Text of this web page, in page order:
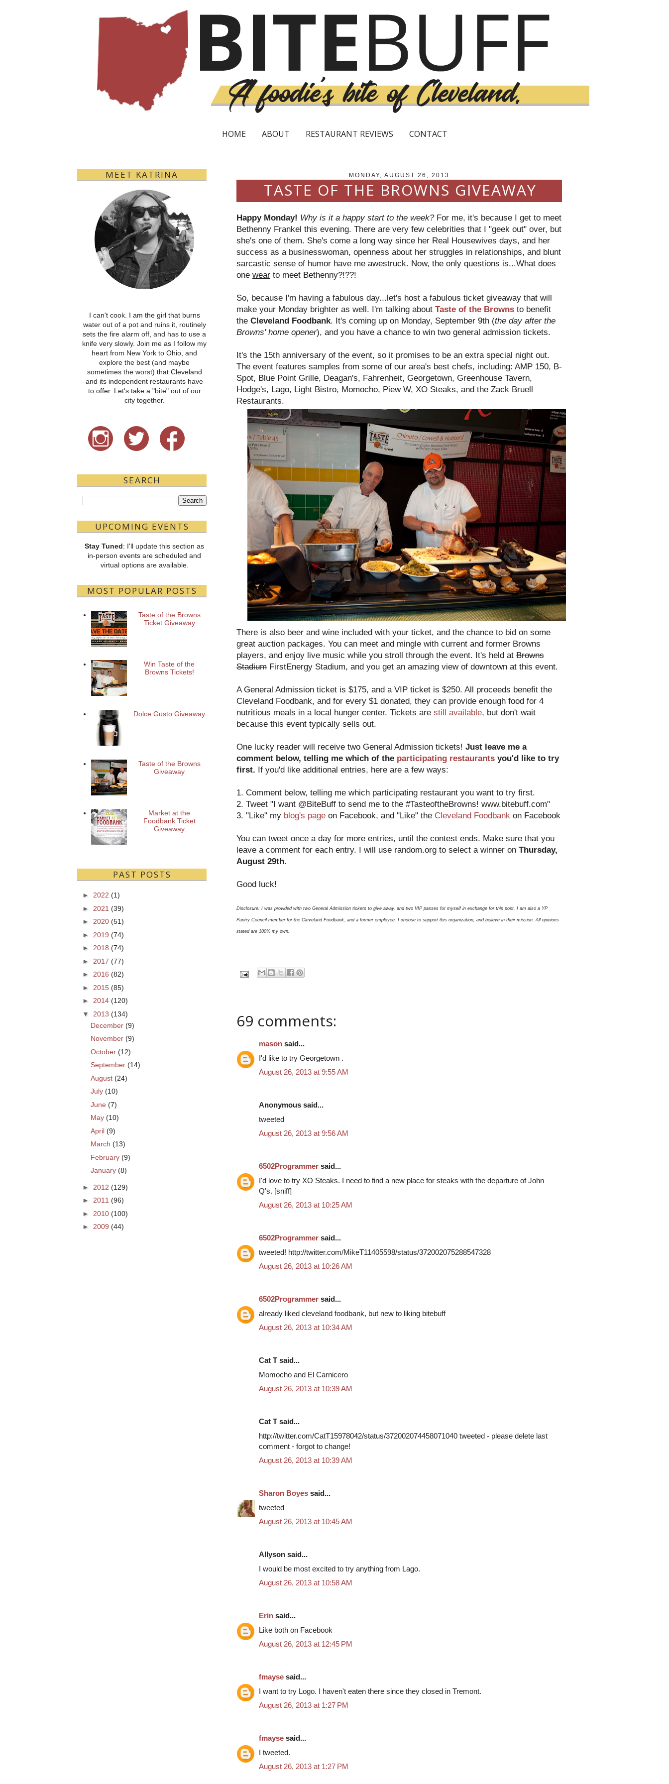
HOME ABOUT RESTAURANT REVIEWS CONTACT
MONDAY, AUGUST 26, 2013
TASTE OF THE BROWNS GIVEAWAY
Happy Monday! Why is it a happy start to the week?For me, it's because I get to meet
Bethenny Frankel this evening. There are very few celebrities that I "geek out" over, but
she's one of them. She's come a long way since her Real Housewives days, and her
success as a businesswoman, openness about her struggles in relationships, and blunt
sarcastic sense of humor have me awestruck. Now, the only questions is...What does
one wear to meet Bethenny?!??!
So, because I'm having a fabulous day...let's host a fabulous ticket giveaway that will
make your Monday brighter as well. I'm talking about Taste of the Browns to benefit
the Cleveland Foodbank. It's coming up on Monday, September 9th (the day after the
Browns' home opener), and you have a chance to win two general admission tickets.
It's the 15th anniversary of the event, so it promises to be an extra special night out.
The event features samples from some of our area's best chefs, including: AMP 150, B-
Spot, Blue Point Grille, Deagan's, Fahrenheit, Georgetown, Greenhouse Tavern,
Hodge's, Lago, Light Bistro, Momocho, Piew W, XO Steaks, and the Zack Bruell
Restaurants.
There is also beer and wine included with your ticket, and the chance to bid on some
great auction packages. You can meet and mingle with current and former Browns
players, and enjoy live music while you stroll through the event. It's held at Browns
Stadium FirstEnergy Stadium, and you get an amazing view of downtown at this event.
A General Admission ticket is $175, and a VIP ticket is $250. All proceeds benefit the
Cleveland Foodbank, and for every $1 donated, they can provide enough food for 4
nutritious meals in a local hunger center. Tickets are still available, but don't wait
because this event typically sells out.
One lucky reader will receive two General Admission tickets! Just leave me a
comment below, telling me which of the participating restaurants you'd like to try
first. If you'd like additional entries, here are a few ways:
1. Comment below, telling me which participating restaurant you want to try first.
2. Tweet "I want @BiteBuff to send me to the #TasteoftheBrowns! www.bitebuff.com"
3. "Like" my blog's page on Facebook, and "Like" the Cleveland Foodbank on Facebook
You can tweet once a day for more entries, until the contest ends. Make sure that you
leave a comment for each entry. I will use random.org to select a winner on Thursday,
August 29th.
Good luck!
Disclosure: I was provided with two General Admission tickets to give away, and two VIP passes for myself in exchange for this post. I am also a YP
Pantry Council member for the Cleveland Foodbank, and a former employee. I choose to support this organization, and believe in their mission. All opinions
stated are 100% my own.
69 comments:
mason said...
I'd like to try Georgetown .
August 26, 2013 at 9:55 AM
Anonymous said...
tweeted
August 26, 2013 at 9:56 AM
6502Programmer said...
I'd love to try XO Steaks. I need to find a new place for steaks with the departure of John
Q's. [sniff]
August 26, 2013 at 10:25 AM
6502Programmer said...
tweeted! http://twitter.com/MikeT11405598/status/372002075288547328
August 26, 2013 at 10:26 AM
6502Programmer said...
already liked cleveland foodbank, but new to liking bitebuff
August 26, 2013 at 10:34 AM
Cat T said...
Momocho and El Carnicero
August 26, 2013 at 10:39 AM
Cat T said...
http://twitter.com/CatT15978042/status/372002074458071040 tweeted - please delete last
comment - forgot to change!
August 26, 2013 at 10:39 AM
Sharon Boyes said...
tweeted
August 26, 2013 at 10:45 AM
Allyson said...
I would be most excited to try anything from Lago.
August 26, 2013 at 10:58 AM
Erin said...
Like both on Facebook
August 26, 2013 at 12:45 PM
fmayse said...
I want to try Logo. I haven't eaten there since they closed in Tremont.
August 26, 2013 at 1:27 PM
fmayse said...
I tweeted.
August 26, 2013 at 1:27 PM
MEET KATRINA
I can't cook. I am the girl that burns
water out of a pot and ruins it, routinely
sets the fire alarm off, and has to use a
knife very slowly. Join me as I follow my
heart from New York to Ohio, and
explore the best (and maybe
sometimes the worst) that Cleveland
and its independent restaurants have
to offer. Let's take a "bite" out of our
city together.
SEARCH
UPCOMING EVENTS
Stay Tuned: I'll update this section as
in-person events are scheduled and
virtual options are available.
MOST POPULAR POSTS
Taste of the Browns
Ticket Giveaway
Win Taste of the
Browns Tickets!
Dolce Gusto Giveaway
Taste of the Browns
Giveaway
Market at the
Foodbank Ticket
Giveaway
PAST POSTS
► 2022 (1)
► 2021 (39)
► 2020 (51)
► 2019 (74)
► 2018 (74)
► 2017 (77)
► 2016 (82)
► 2015 (85)
► 2014 (120)
▼
2013 (134)
December (9)
November (9)
October (12)
September (14)
August (24)
July (10)
June (7)
May (10)
April (9)
March (13)
February (9)
January (8)
► 2012 (129)
► 2011 (96)
► 2010 (100)
► 2009 (44)